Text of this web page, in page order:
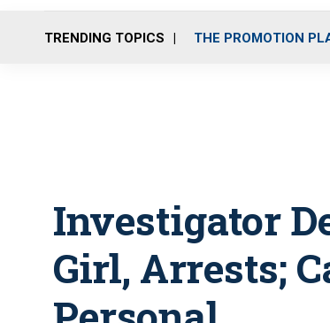
TRENDING TOPICS THE PROMOTION
Investigator
Girl, Arrests;